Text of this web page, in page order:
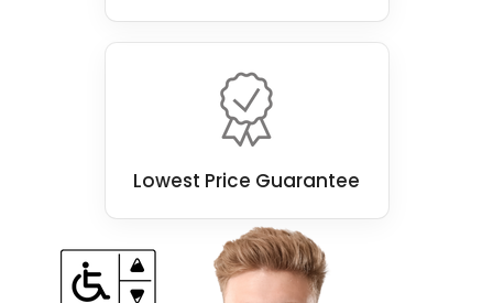
Lowest Price Guarantee